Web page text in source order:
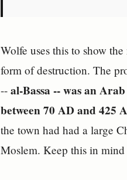
Wolfe uses this to show
form of destruction. The
-- al-Bassa -- was an
between 70 AD and 425
the town had had a large
Moslem. Keep this in mind